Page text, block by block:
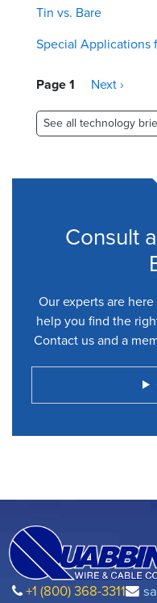
Tin vs. Bare
Special Applications
Pagination
Page 1
Next
Next ›
See all technology
Consult
Our experts are
help you find the
Contact us and a
+1 (800) 368-3311